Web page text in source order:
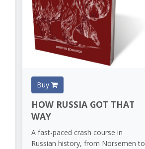
Buy
HOW RUSSIA GOT THAT
WAY
A fast-paced crash course in
Russian history, from Norsemen to